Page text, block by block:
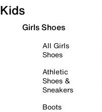
Kids
Girls Shoes
All Girls
Shoes
Athletic
Shoes &
Sneakers
Boots